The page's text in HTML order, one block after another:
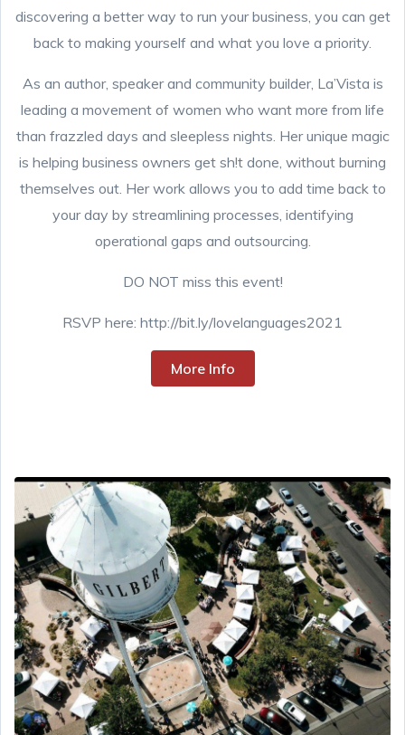
discovering a better way to run your business, you can get
back to making yourself and what you love a priority.
As an author, speaker and community builder, La’Vista is
leading a movement of women who want more from life
than frazzled days and sleepless nights. Her unique magic
is helping business owners get sh!t done, without burning
themselves out. Her work allows you to add time back to
your day by streamlining processes, identifying
operational gaps and outsourcing.
DO NOT miss this event!
RSVP here: http://bit.ly/lovelanguages2021
More Info